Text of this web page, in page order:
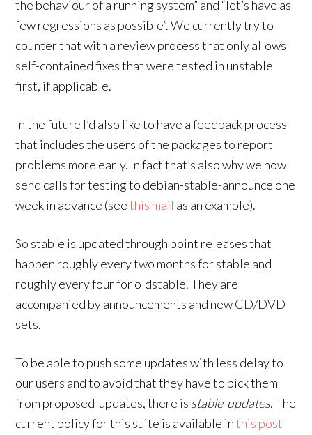
the behaviour of a running system” and “let’s have as
few regressions as possible”. We currently try to
counter that with a review process that only allows
self-contained fixes that were tested in unstable
first, if applicable.
In the future I’d also like to have a feedback process
that includes the users of the packages to report
problems more early. In fact that’s also why we now
send calls for testing to debian-stable-announce one
week in advance (seethis mail as an example).
So stable is updated through point releases that
happen roughly every two months for stable and
roughly every four for oldstable. They are
accompanied by announcements and new CD/DVD
sets.
To be able to push some updates with less delay to
our users and to avoid that they have to pick them
from proposed-updates, there is stable-updates. The
current policy for this suite is available inthis post